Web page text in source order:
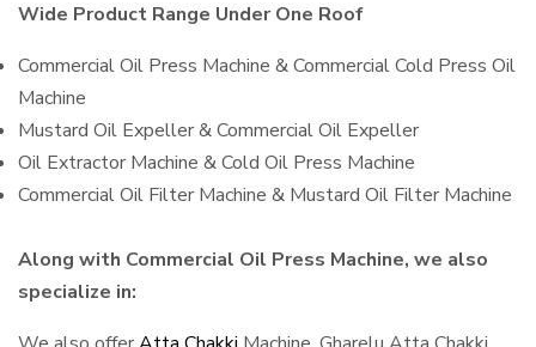
Wide Product Range Under One Roof
Commercial Oil Press Machine & Commercial Cold Press Oil
Machine
Mustard Oil Expeller & Commercial Oil Expeller
Oil Extractor Machine & Cold Oil Press Machine
Commercial Oil Filter Machine & Mustard Oil Filter Machine
Along with Commercial Oil Press Machine, we also
specialize in: